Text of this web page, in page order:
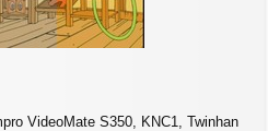
VideoMate S350, KNC1, Twinhan